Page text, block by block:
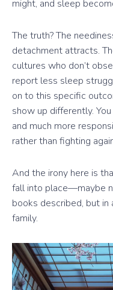
might, and sleep
The truth? The
detachment attracts.
cultures who don’t
report less sleep
on to this specific
show up differently.
and much more
rather than fighting
And the irony here is
fall into place—maybe
books described, but
family.